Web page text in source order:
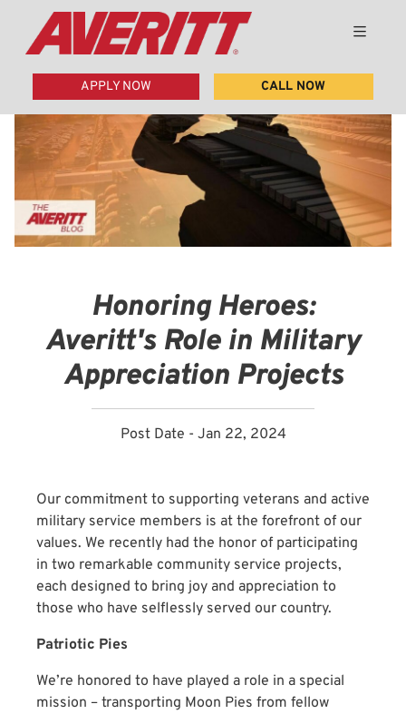
APPLY NOW CALL NOW
Honoring Heroes:
Averitt's Role in Military
Appreciation Projects
Post Date - Jan 22, 2024
Our commitment to supporting veterans and active
military service members is at the forefront of our
values. We recently had the honor of participating
in two remarkable community service projects,
each designed to bring joy and appreciation to
those who have selflessly served our country.
Patriotic Pies
We’re honored to have played a role in a special
mission – transporting Moon Pies from fellow